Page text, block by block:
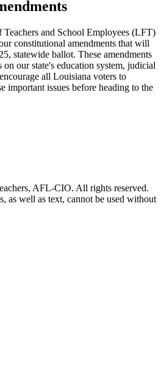
and School Employees (LFT)
constitutional amendments that will
statewide ballot. These amendments
our state's education system, judicial
all Louisiana voters to
important issues before heading to the
AFL-CIO. All rights reserved.
as well as text, cannot be used without